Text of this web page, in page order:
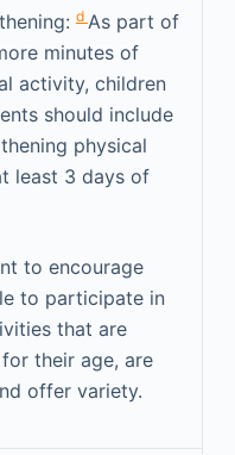
dAs part of
minutes of
activity, children
should include
physical
least 3 days of
to encourage
to participate in
that are
their age, are
offer variety.